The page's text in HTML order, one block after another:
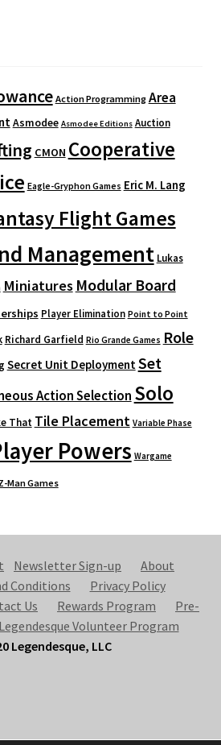
Action Programming Area
Asmodee Asmodee Editions Auction
CMON Cooperative
Eagle-Gryphon Games Eric M. Lang
Flight Games
Management Lukas
Miniatures Modular Board
Player Elimination Point to Point
Richard Garfield Rio Grande Games Role
Secret Unit DeploymentSet
Action Selection Solo
That Tile Placement Variable Phase
Powers Wargame
Man Games
Newsletter Sign-up
About
Conditions
Privacy Policy
Us Rewards Program
Pre-
Legendesque Volunteer Program
Legendesque, LLC